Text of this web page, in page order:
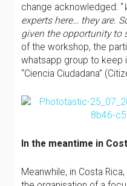
change acknowledged: “
experts here… they are.
given the opportunity to
of the workshop, the
whatsapp group to keep
“Ciencia Ciudadana”
In the meantime in
Meanwhile, in Costa